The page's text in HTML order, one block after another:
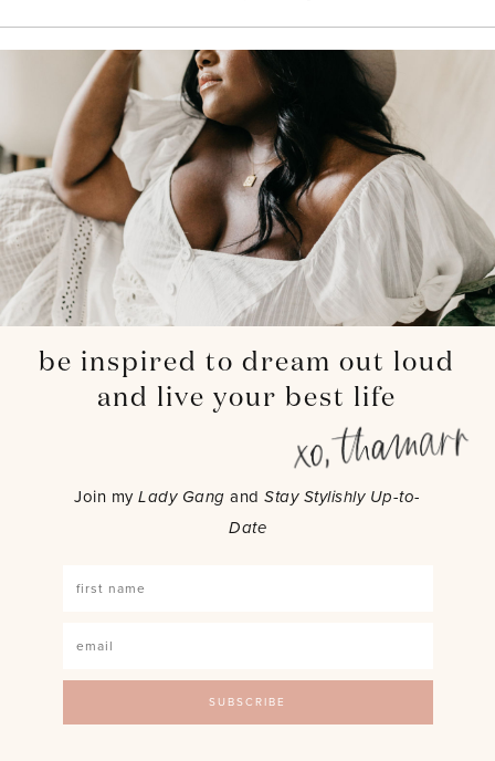
be inspired to dream out loud
and live your best life
Join myLady Gang andStay Stylishly Up-to-
Date